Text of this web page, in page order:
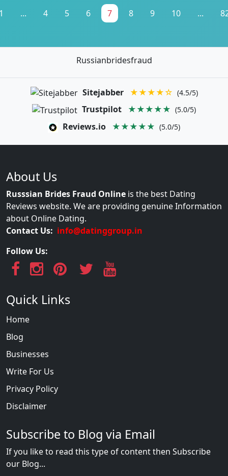
... 4 5 6 7 8 9 10 ...
Russianbridesfraud
Sitejabber ★★★★☆ (4.5/5)
Trustpilot ★★★★★ (5.0/5)
Reviews.io ★★★★★ (5.0/5)
About Us
Russsian Brides Fraud Online is the best Dating
Reviews website. We are providing genuine Information
about Online Dating.
Contact Us: info@datinggroup.in
Follow Us:
Quick Links
Home
Blog
Businesses
Write For Us
Privacy Policy
Disclaimer
Subscribe to Blog via Email
If you like to read this type of content then Subscribe
our Blog...